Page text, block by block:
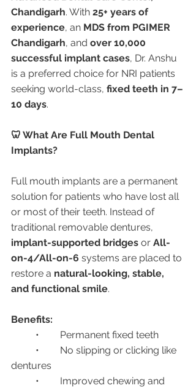
Chandigarh. With 25+ years of
experience, an MDS from PGIMER
Chandigarh, and over 10,000
successful implant cases, Dr. Anshu
is a preferred choice for NRI patients
seeking world-class, fixed teeth in 7–
10 days.
🦷 What Are Full Mouth Dental
Implants?
Full mouth implants are a permanent
solution for patients who have lost all
or most of their teeth. Instead of
traditional removable dentures,
implant-supported bridges or All-
on-4/All-on-6 systems are placed to
restore a natural-looking, stable,
and functional smile.
Benefits:
	•	Permanent fixed teeth
dentures